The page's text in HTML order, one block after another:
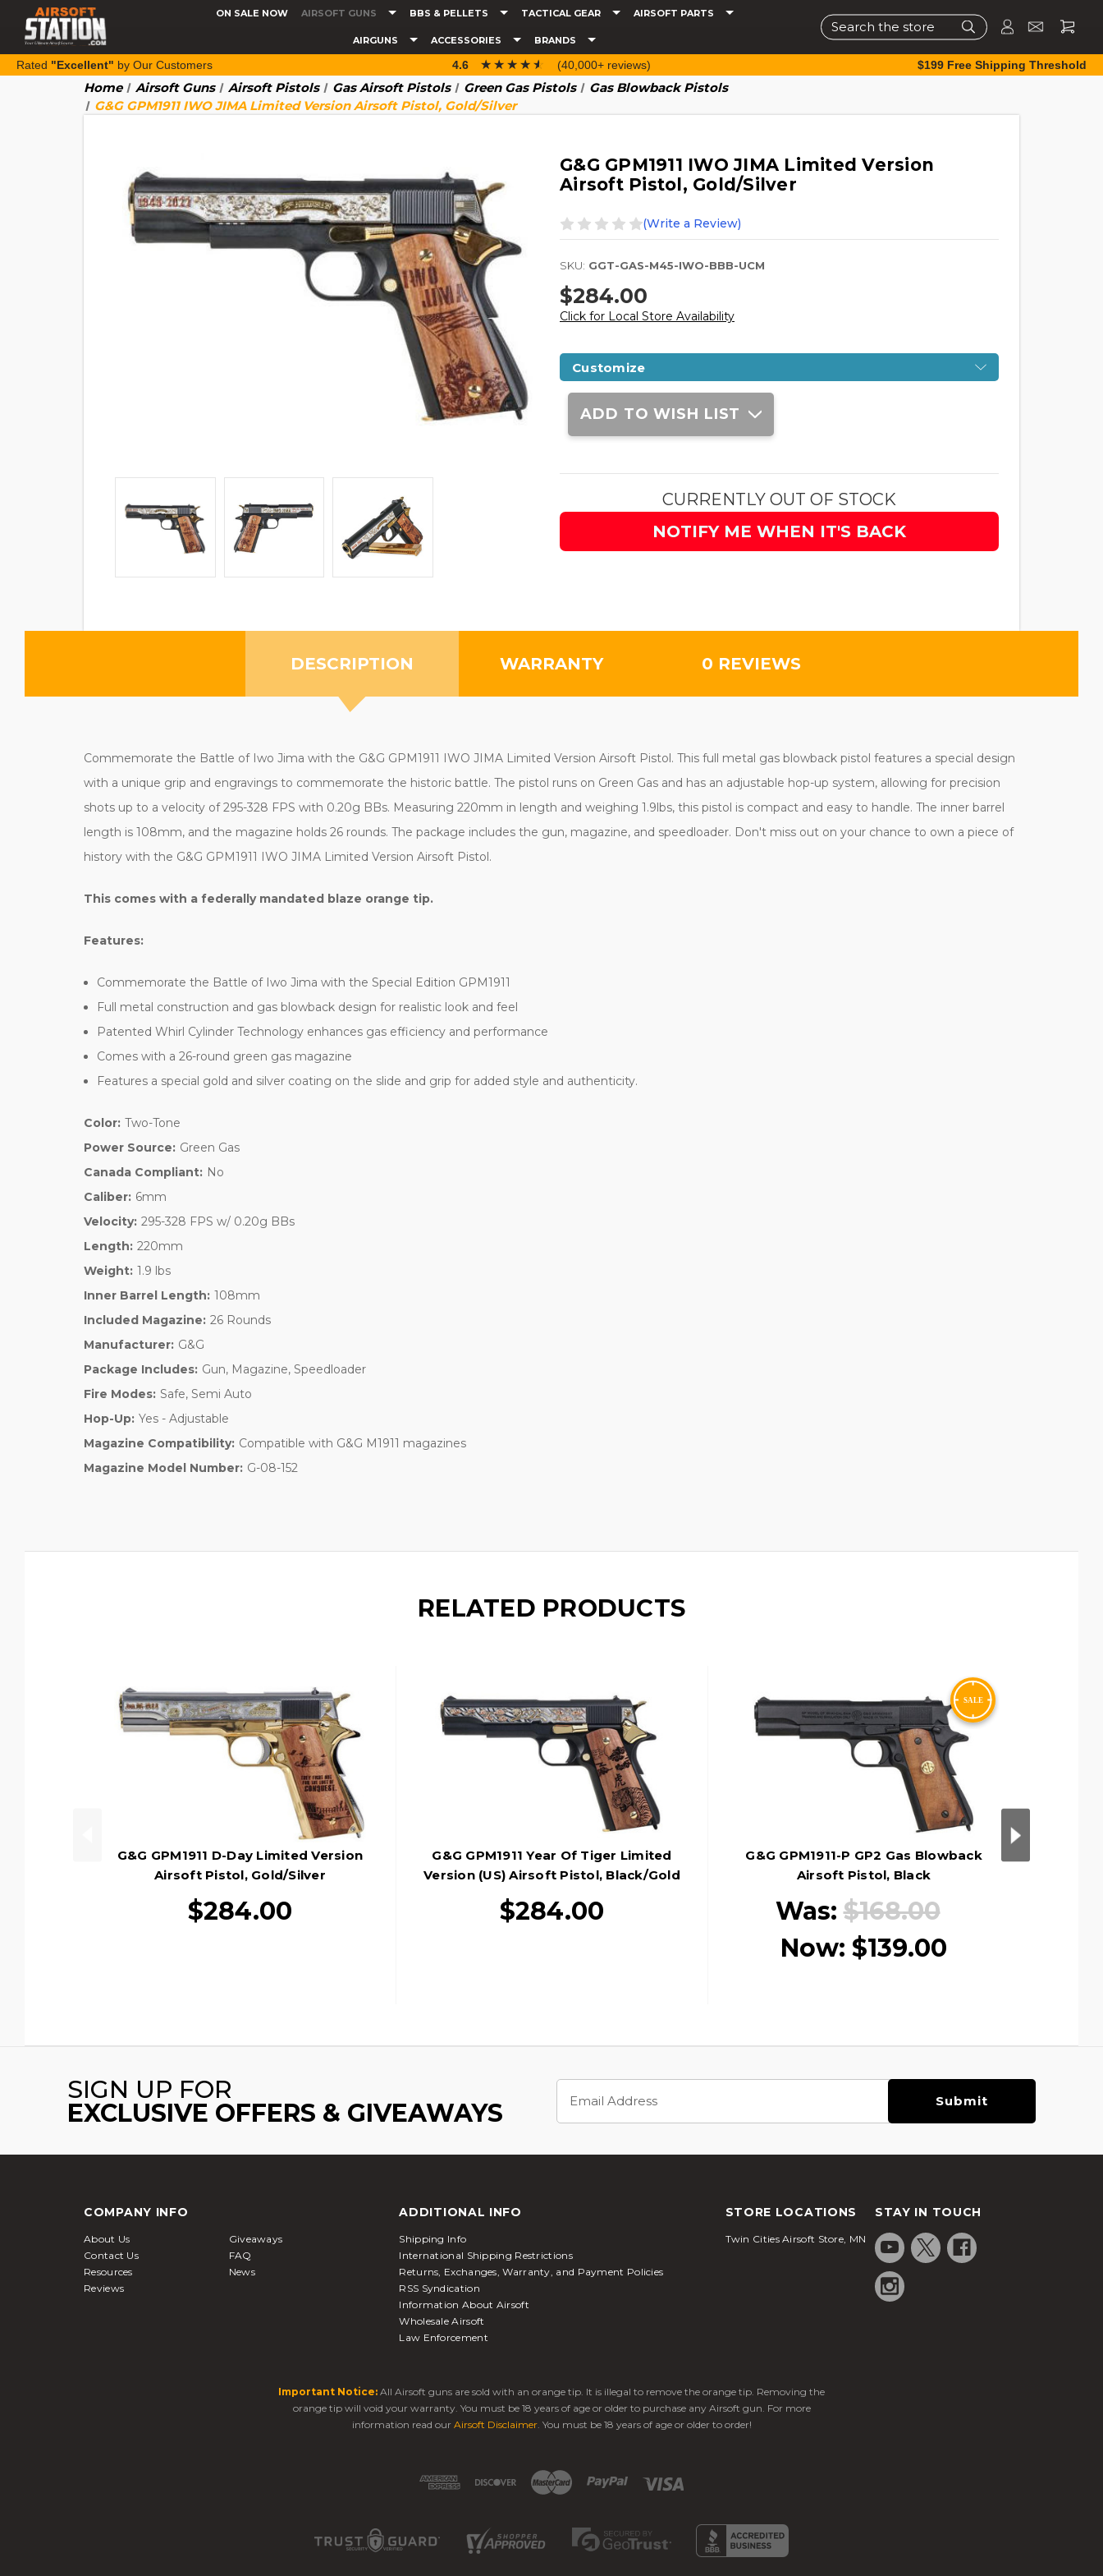
ON SALE NOW AIRSOFT GUNS BBS & PELLETS TACTICAL GEAR AIRSOFT PARTS
AIRGUNS ACCESSORIES BRANDS
Search
Rated "Excellent" by Our Customers 4.6 ☆☆☆☆☆
★★★★★ (40,000+ reviews) $199 Free Shipping Threshold
Home Airsoft Guns Airsoft Pistols Gas Airsoft Pistols Green Gas Pistols
Gas Blowback Pistols
G&G GPM1911 IWO JIMA Limited Version Airsoft Pistol, Gold/Silver
G&G GPM1911 IWO JIMA Limited Version
Airsoft Pistol, Gold/Silver
(Write a Review)
SKU: GGT-GAS-M45-IWO-BBB-UCM
$284.00
Click for Local Store Availability
Customize
Current
Stock:
ADD TO WISH LIST
CURRENTLY OUT OF STOCK
NOTIFY ME WHEN IT'S BACK
DESCRIPTION WARRANTY 0 REVIEWS
Commemorate the Battle of Iwo Jima with the G&G GPM1911 IWO JIMA Limited Version Airsoft Pistol. This full metal gas blowback pistol features a special design
with a unique grip and engravings to commemorate the historic battle. The pistol runs on Green Gas and has an adjustable hop-up system, allowing for precision
shots up to a velocity of 295-328 FPS with 0.20g BBs. Measuring 220mm in length and weighing 1.9lbs, this pistol is compact and easy to handle. The inner barrel
length is 108mm, and the magazine holds 26 rounds. The package includes the gun, magazine, and speedloader. Don't miss out on your chance to own a piece of
history with the G&G GPM1911 IWO JIMA Limited Version Airsoft Pistol.
This comes with a federally mandated blaze orange tip.
Features:
Commemorate the Battle of Iwo Jima with the Special Edition GPM1911
Full metal construction and gas blowback design for realistic look and feel
Patented Whirl Cylinder Technology enhances gas efficiency and performance
Comes with a 26-round green gas magazine
Features a special gold and silver coating on the slide and grip for added style and authenticity.
Color: Two-Tone
Power Source: Green Gas
Canada Compliant: No
Caliber: 6mm
Velocity: 295-328 FPS w/ 0.20g BBs
Length: 220mm
Weight: 1.9 lbs
Inner Barrel Length: 108mm
Included Magazine: 26 Rounds
Manufacturer: G&G
Package Includes: Gun, Magazine, Speedloader
Fire Modes: Safe, Semi Auto
Hop-Up: Yes - Adjustable
Magazine Compatibility: Compatible with G&G M1911 magazines
Magazine Model Number: G-08-152
RELATED PRODUCTS
G&G GPM1911 D-Day Limited Version
Airsoft Pistol, Gold/Silver
$284.00
G&G GPM1911 Year Of Tiger Limited
Version (US) Airsoft Pistol, Black/Gold
$284.00
G&G GPM1911-P GP2 Gas Blowback
Airsoft Pistol, Black
Was:$168.00
Now: $139.00
SIGN UP FOR
EXCLUSIVE OFFERS & GIVEAWAYS
Address
COMPANY INFO
About Us
Giveaways
Contact Us
FAQ
Resources
News
Reviews
ADDITIONAL INFO
Shipping Info
International Shipping Restrictions
Returns, Exchanges, Warranty, and Payment Policies
RSS Syndication
Information About Airsoft
Wholesale Airsoft
Law Enforcement
STORE LOCATIONS
Twin Cities Airsoft Store, MN
STAY IN TOUCH
Important Notice: All Airsoft guns are sold with an orange tip. It is illegal to remove the orange tip. Removing the
orange tip will void your warranty. You must be 18 years of age or older to purchase any Airsoft gun. For more
information read our Airsoft Disclaimer. You must be 18 years of age or older to order!